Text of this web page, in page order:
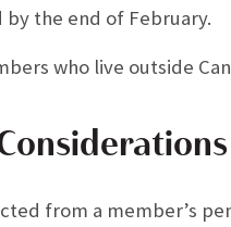
the end of February.
who live outside
from a member’s